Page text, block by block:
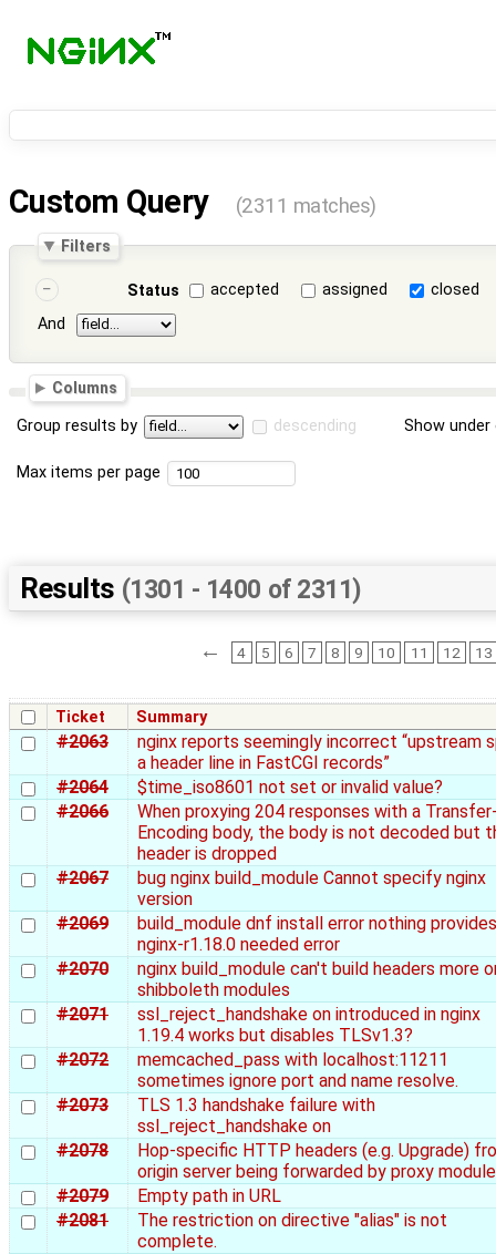
Custom Query (2311 matches)
Filters
Status accepted assigned
closed
And
Columns
Group results by descending Show
Max items per page
Results (1301 - 1400 of 2311)
← 4 5 6 7 8 9 10 11 12 13
Ticket Summary
#2063
nginx reports seemingly incorrect “upstream
a header line in FastCGI records”
#2064
$time_iso8601 not set or invalid value?
#2066
When proxying 204 responses with a
Encoding body, the body is not decoded but
header is dropped
#2067
bug nginx build_module Cannot specify nginx
version
#2069
build_module dnf install error nothing provides
nginx-r1.18.0 needed error
#2070
nginx build_module can't build headers more
shibboleth modules
#2071
ssl_reject_handshake on introduced in nginx
1.19.4 works but disables TLSv1.3?
#2072
memcached_pass with localhost:11211
sometimes ignore port and name resolve.
#2073
TLS 1.3 handshake failure with
ssl_reject_handshake on
#2078
Hop-specific HTTP headers (e.g. Upgrade)
origin server being forwarded by proxy module
#2079
Empty path in URL
#2081
The restriction on directive "alias" is not
complete.